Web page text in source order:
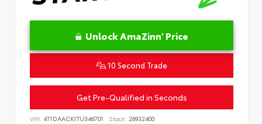
Unlock AmaZinn' Price
10 Second Trade
Get Pre-Qualified in Seconds
VIN: 4T1DAACK1TU346701 Stock: 26932400